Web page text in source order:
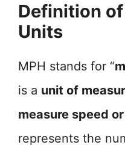
Definition of
Units
MPH stands for “
is a unit of
measure speed
represents the